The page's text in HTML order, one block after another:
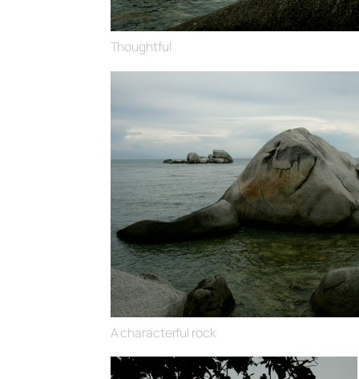
Thoughtful
A characterful rock